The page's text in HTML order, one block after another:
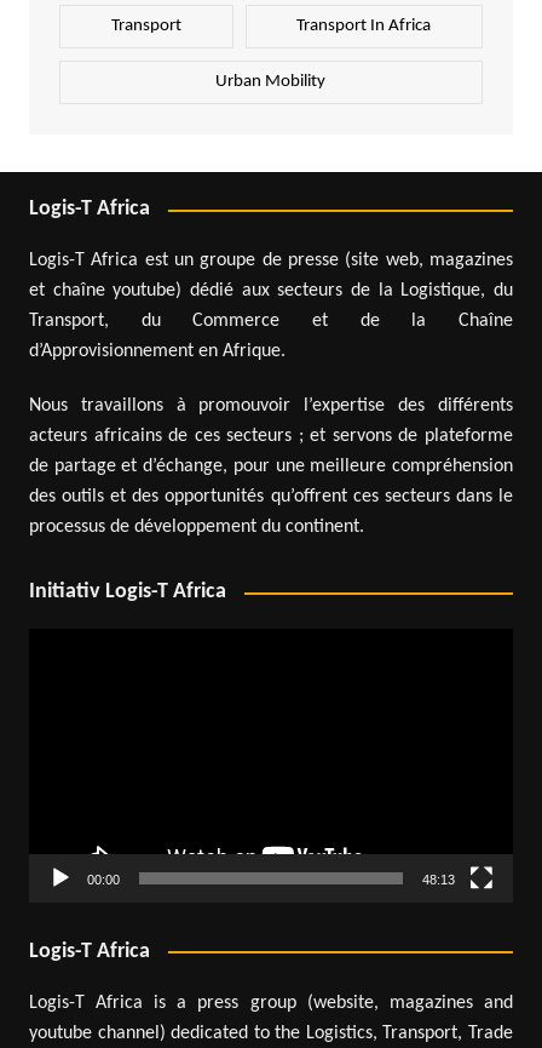
Transport Transport In Africa
Urban Mobility
Logis-T Africa
Logis-T Africa est un groupe de presse (site web, magazines
et chaîne youtube) dédié aux secteurs de la Logistique, du
Transport, du Commerce et de la Chaîne
d’Approvisionnement en Afrique.
Nous travaillons à promouvoir l’expertise des différents
acteurs africains de ces secteurs ; et servons de plateforme
de partage et d’échange, pour une meilleure compréhension
des outils et des opportunités qu’offrent ces secteurs dans le
processus de développement du continent.
Initiativ Logis-T Africa
00:00 48:13
Logis-T Africa
Logis-T Africa is a press group (website, magazines and
youtube channel) dedicated to the Logistics, Transport, Trade